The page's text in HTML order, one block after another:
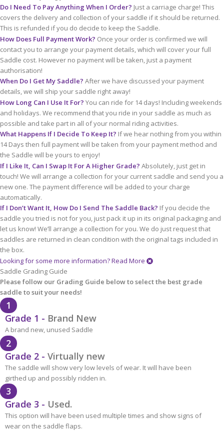
Do I Need To Pay Anything When I Order? Just a carriage charge! This
covers the delivery and collection of your saddle if it should be returned.
This is refunded if you do decide to keep the Saddle.
How Does Full Payment Work? Once your order is confirmed we will
contact you to arrange your payment details, which will cover your full
Saddle cost. However no payment will be taken, just a payment
authorisation!
When Do I Get My Saddle? After we have discussed your payment
details, we will ship your saddle right away!
How Long Can I Use It For? You can ride for 14 days! Including weekends
and holidays. We recommend that you ride in your saddle as much as
possible and take part in all of your normal riding activities.
What Happens If I Decide To Keep It? If we hear nothing from you within
14 Days then full payment will be taken from your payment method and
the Saddle will be yours to enjoy!
If I Like It, Can I Swap It For A Higher Grade? Absolutely, just get in
touch! We will arrange a collection for your current saddle and send you a
new one. The payment difference will be added to your charge
automatically.
If I Don’t Want It, How Do I Send The Saddle Back? If you decide the
saddle you tried is not for you, just pack it up in its original packaging and
let us know! We’ll arrange a collection for you. We do just request that
saddles are returned in clean condition with the original tags included in
the box.
Looking for some more information?Read More
Saddle Grading Guide
Please follow our Grading Guide below to select the best grade
saddle to suit your needs!
1
Grade 1 - Brand New
A brand new, unused Saddle
2
Grade 2 - Virtually new
The saddle will show very low levels of wear. It will have been
girthed up and possibly ridden in.
3
Grade 3 - Used.
This option will have been used multiple times and show signs of
wear on the saddle flaps.